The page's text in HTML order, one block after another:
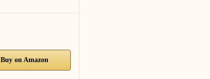
Buy on Amazon